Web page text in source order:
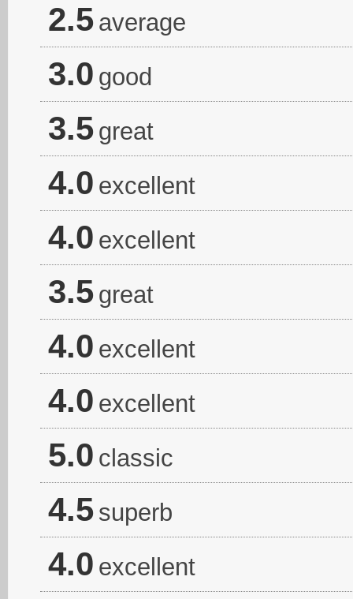
2.5 average
3.0 good
3.5 great
4.0 excellent
4.0 excellent
3.5 great
4.0 excellent
4.0 excellent
5.0 classic
4.5 superb
4.0 excellent